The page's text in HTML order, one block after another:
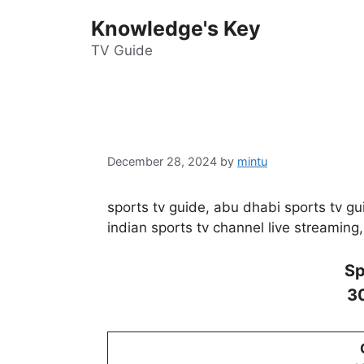
Knowledge's Key
TV Guide
December 28, 2024 by mintu
sports tv guide, abu dhabi sports tv
indian sports tv channel live